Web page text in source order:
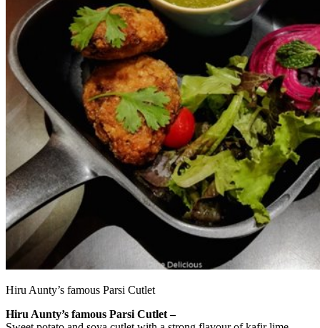
Hiru Aunty’s famous Parsi Cutlet
Hiru Aunty’s famous Parsi Cutlet –